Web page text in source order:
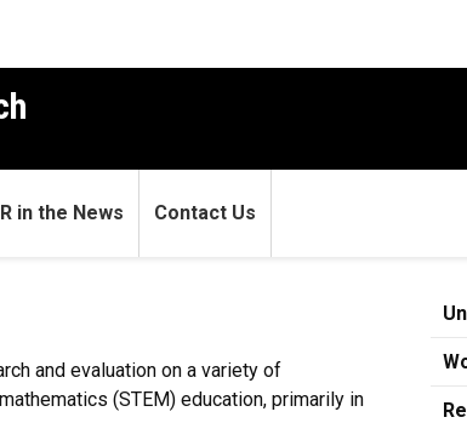
in the News Contact Us
and evaluation on a variety of
(STEM) education, primarily in